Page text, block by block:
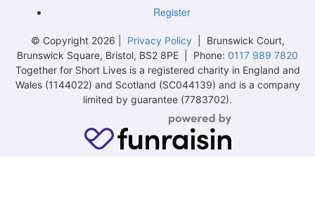
Register
© Copyright 2026 | Privacy Policy| Brunswick Court,
Brunswick Square, Bristol, BS2 8PE | Phone: 0117 989 7820
Together for Short Lives is a registered charity in England and
Wales (1144022) and Scotland (SC044139) and is a company
limited by guarantee (7783702).